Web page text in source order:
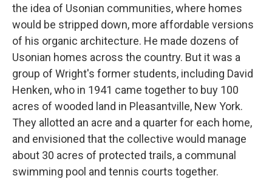
the idea of Usonian communities, where homes
would be stripped down, more affordable versions
of his organic architecture. He made dozens of
Usonian homes across the country. But it was a
group of Wright's former students, including David
Henken, who in 1941 came together to buy 100
acres of wooded land in Pleasantville, New York.
They allotted an acre and a quarter for each home,
and envisioned that the collective would manage
about 30 acres of protected trails, a communal
swimming pool and tennis courts together.